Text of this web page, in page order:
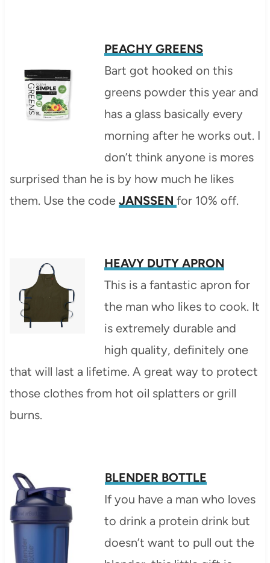
PEACHY GREENS
Bart got hooked on this
greens powder this year and
has a glass basically every
morning after he works out. I
don’t think anyone is mores
surprised than he is by how much he likes
them. Use the code JANSSEN for 10% off.
HEAVY DUTY APRON
This is a fantastic apron for
the man who likes to cook. It
is extremely durable and
high quality, definitely one
that will last a lifetime. A great way to protect
those clothes from hot oil splatters or grill
burns.
BLENDER BOTTLE
If you have a man who loves
to drink a protein drink but
doesn’t want to pull out the